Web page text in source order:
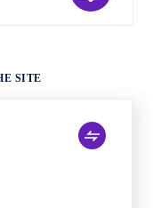
SITE